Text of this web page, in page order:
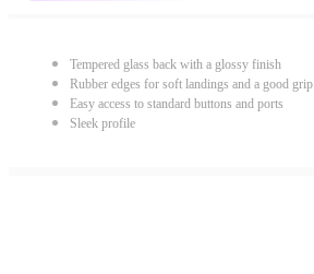
Tempered glass back with a glossy finish
Rubber edges for soft landings and a good grip
Easy access to standard buttons and ports
Sleek profile